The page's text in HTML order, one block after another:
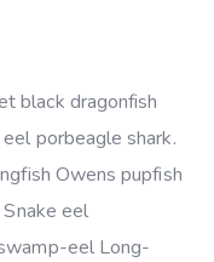
black dragonfish
porbeagle shark.
Owens pupfish
eel
eel Long-